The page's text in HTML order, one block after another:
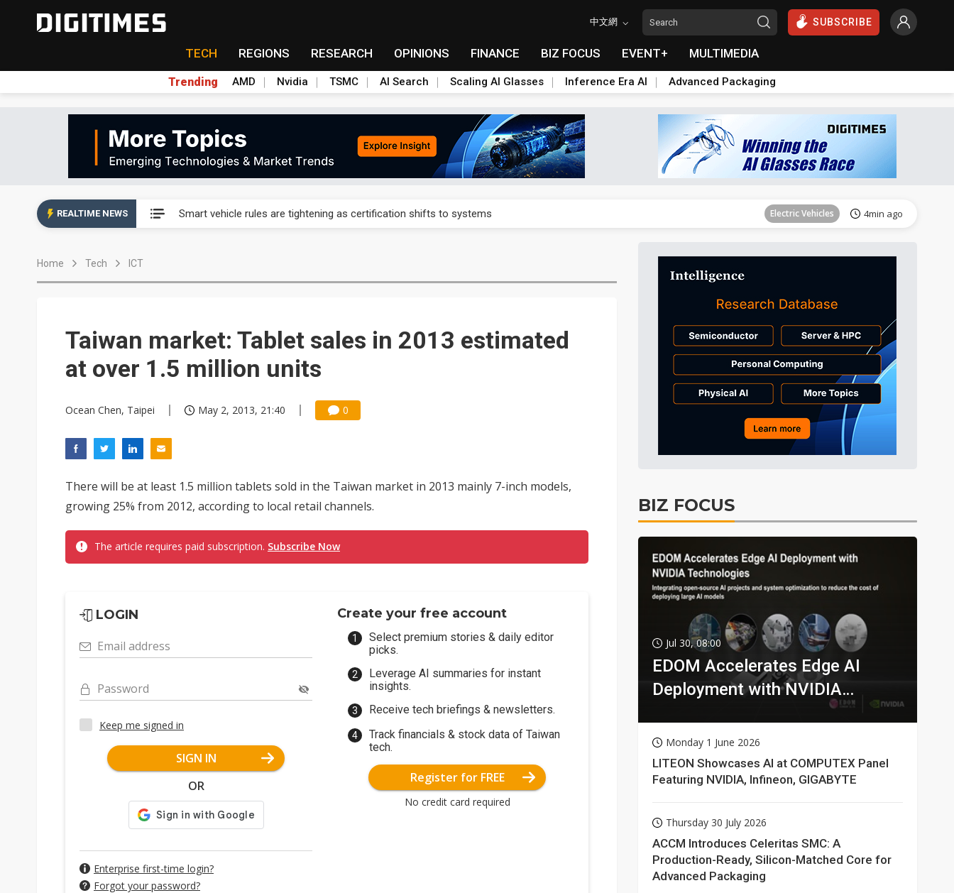
中文網 SUBSCRIBE
TECH REGIONS RESEARCH OPINIONS FINANCE BIZ FOCUS EVENT+ MULTIMEDIA
Trending AMD Nvidia TSMC AI Search Scaling AI Glasses Inference Era AI Advanced Packaging
REALTIME NEWS Smart vehicle rules are tightening as certification shifts to systems Electric Vehicles 4min ago
Semiconductors
Communications 11min ago
Electric Vehicles 4min ago
Home Tech ICT
Taiwan market: Tablet sales in 2013 estimated
at over 1.5 million units
Ocean Chen, Taipei May 2, 2013, 21:40 0
There will be at least 1.5 million tablets sold in the Taiwan market in 2013 mainly 7-inch models,
growing 25% from 2012, according to local retail channels.
The article requires paid subscription. Subscribe Now
LOGIN
Email address
Password
Keep me signed in
SIGN IN
OR
Enterprise first-time login?
Forgot your password?
Create your free account
Select premium stories & daily editor
picks.
Leverage AI summaries for instant
insights.
Receive tech briefings & newsletters.
Track financials & stock data of Taiwan
tech.
Register for FREE
No credit card required
BIZ FOCUS
Jul 30, 08:00
EDOM Accelerates Edge AI
Deployment with NVIDIA
Monday 1 June 2026
LITEON Showcases AI at COMPUTEX Panel
Featuring NVIDIA, Infineon, GIGABYTE
Thursday 30 July 2026
ACCM Introduces Celeritas SMC: A
Production-Ready, Silicon-Matched Core for
Advanced Packaging